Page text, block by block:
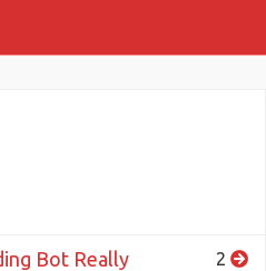
Bot Really
2